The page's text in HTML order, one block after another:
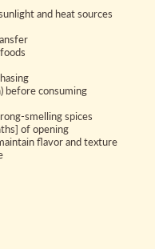
and heat sources
before consuming
smelling spices
of opening
flavor and texture